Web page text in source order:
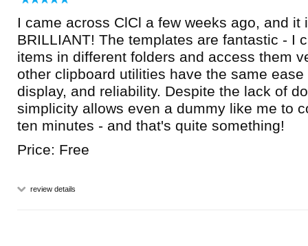
I came across ClCl a few weeks ago, and it
BRILLIANT! The templates are fantastic - I
items in different folders and access them
other clipboard utilities have the same
display, and reliability. Despite the lack of
simplicity allows even a dummy like me to
ten minutes - and that's quite something!
Price: Free
review details